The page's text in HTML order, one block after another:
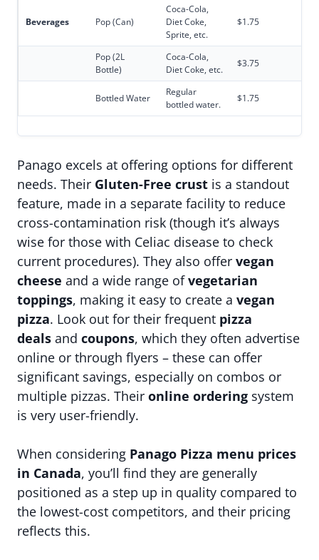
Beverages Pop (Can)
Coca-Cola,
Diet Coke,
Sprite, etc.
$1.75
Pop (2L
Bottle)
Coca-Cola,
Diet Coke, etc.
$3.75
Bottled Water
Regular
bottled water.
$1.75
Panago excels at offering options for different
needs. Their Gluten-Free crust is a standout
feature, made in a separate facility to reduce
cross-contamination risk (though it’s always
wise for those with Celiac disease to check
current procedures). They also offer vegan
cheese and a wide range ofvegetarian
toppings, making it easy to create a vegan
pizza. Look out for their frequent pizza
deals and coupons, which they often advertise
online or through flyers – these can offer
significant savings, especially on combos or
multiple pizzas. Their online ordering system
is very user-friendly.
When considering Panago Pizza menu prices
in Canada, you’ll find they are generally
positioned as a step up in quality compared to
the lowest-cost competitors, and their pricing
reflects this.